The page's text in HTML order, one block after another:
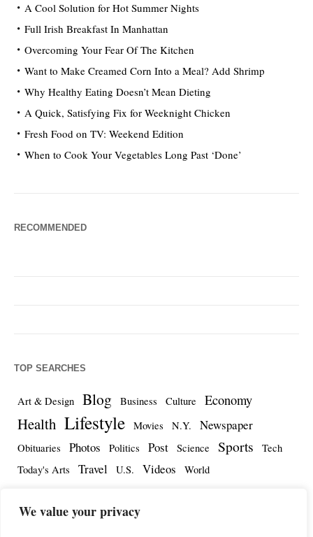
We value your privacy
A Cool Solution for Hot Summer Nights
Full Irish Breakfast In Manhattan
Overcoming Your Fear Of The Kitchen
Want to Make Creamed Corn Into a Meal? Add Shrimp
Why Healthy Eating Doesn’t Mean Dieting
A Quick, Satisfying Fix for Weeknight Chicken
Fresh Food on TV: Weekend Edition
When to Cook Your Vegetables Long Past ‘Done’
RECOMMENDED
TOP SEARCHES
Art & Design Blog Business Culture Economy
Health Lifestyle Movies N.Y. Newspaper
Obituaries Photos Politics Post Science Sports
Tech
Today's Arts
Travel U.S. Videos World